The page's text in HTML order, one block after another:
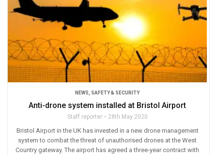
NEWS SAFETY & SECURITY
Anti-drone system installed at Bristol Airport
Staff reporter 28th May 2020
Bristol Airport in the UK has invested in a new drone management
system to combat the threat of unauthorised drones at the West
Country gateway. The airport has agreed a three-year contract with